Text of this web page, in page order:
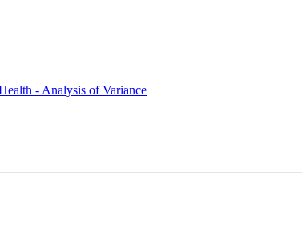
- Analysis of Variance